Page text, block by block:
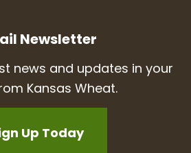
Newsletter
news and updates in your
Kansas Wheat.
Up Today